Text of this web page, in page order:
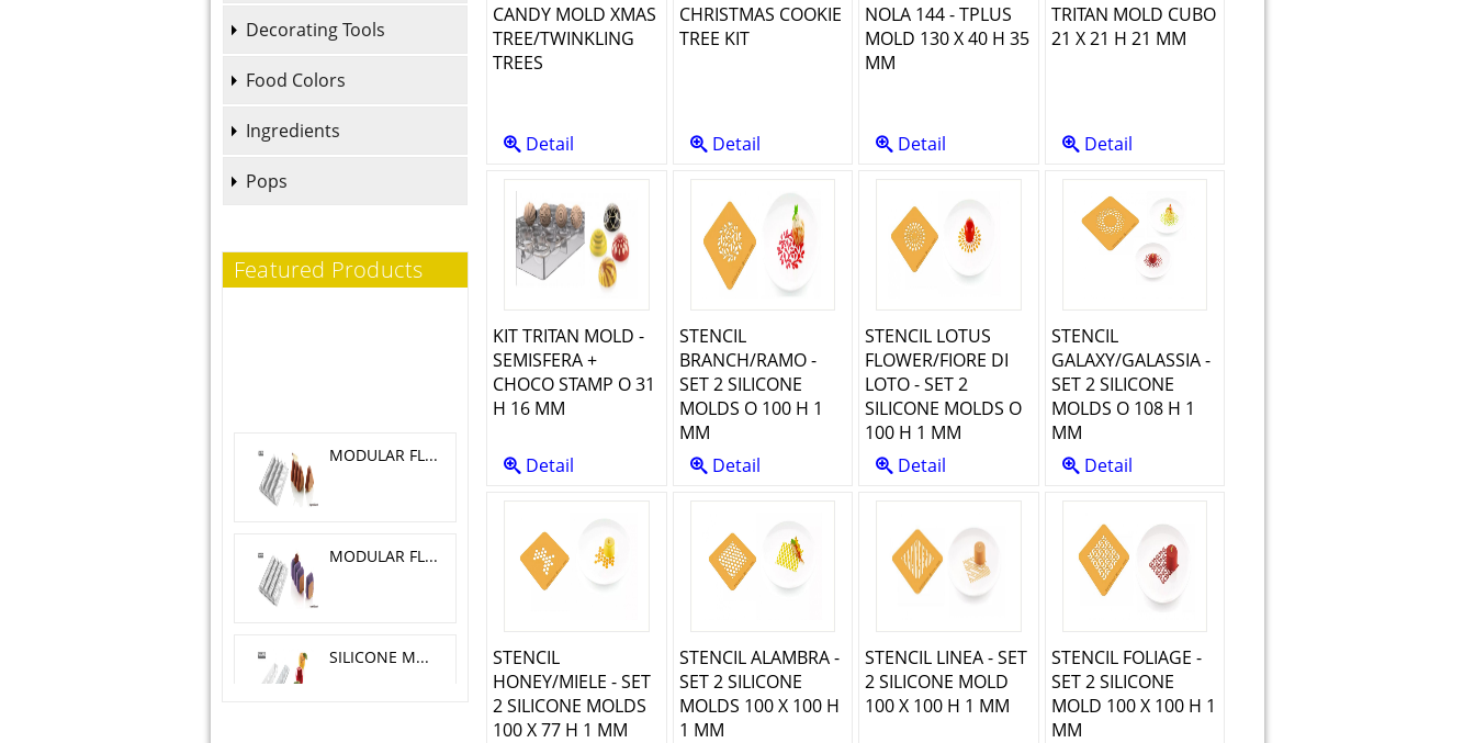
Decorating Tools
Food Colors
Ingredients
Pops
Featured Products
CANDY MOLD XMAS
TREE/TWINKLING
TREES
Detail
CHRISTMAS COOKIE
TREE KIT
Detail
NOLA 144 - TPLUS
MOLD 130 X 40 H 35
MM
Detail
TRITAN MOLD CUBO
21 X 21 H 21 MM
Detail
KIT TRITAN MOLD -
SEMISFERA +
CHOCO STAMP O 31
H 16 MM
Detail
STENCIL
BRANCH/RAMO -
SET 2 SILICONE
MOLDS O 100 H 1
MM
Detail
STENCIL LOTUS
FLOWER/FIORE DI
LOTO - SET 2
SILICONE MOLDS O
100 H 1 MM
Detail
STENCIL
GALAXY/GALASSIA -
SET 2 SILICONE
MOLDS O 108 H 1
MM
Detail
STENCIL
HONEY/MIELE - SET
2 SILICONE MOLDS
100 X 77 H 1 MM
STENCIL ALAMBRA -
SET 2 SILICONE
MOLDS 100 X 100 H
1 MM
STENCIL LINEA - SET
2 SILICONE MOLD
100 X 100 H 1 MM
STENCIL FOLIAGE -
SET 2 SILICONE
MOLD 100 X 100 H 1
MM